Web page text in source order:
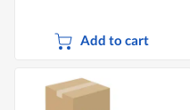
Add to cart